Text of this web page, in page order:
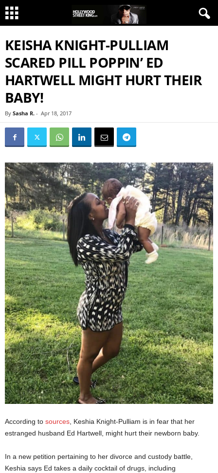
KEISHA KNIGHT-PULLIAM
SCARED PILL POPPIN’ ED
HARTWELL MIGHT HURT THEIR
BABY!
By Sasha R. - Apr 18, 2017
According to sources, Keshia Knight-Pulliam is in fear that her
estranged husband Ed Hartwell, might hurt their newborn baby.
In a new petition pertaining to her divorce and custody battle,
Keshia says Ed takes a daily cocktail of drugs, including